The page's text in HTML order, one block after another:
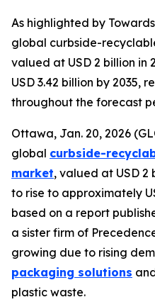
As highlighted by
global curbside-
valued at USD 2 billion in
USD 3.42 billion by 2035,
throughout the forecast
Ottawa, Jan. 20, 2026
global curbside-
market, valued at USD 2
to rise to approximately
based on a report
a sister firm of
growing due to rising
packaging solutions
plastic waste.